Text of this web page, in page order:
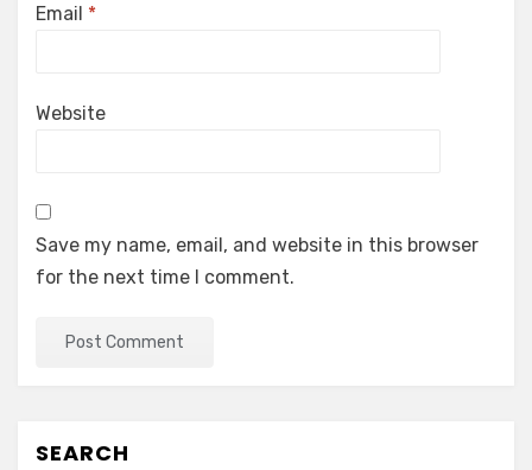
Email *
Website
Save my name, email, and website in this browser
for the next time I comment.
SEARCH